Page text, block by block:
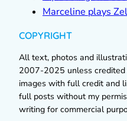
Marceline plays
COPYRIGHT
All text, photos and
2007-2025 unless credited
images with full credit and
full posts without my
writing for commercial